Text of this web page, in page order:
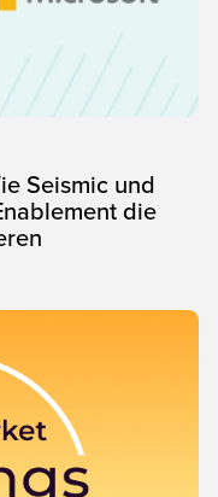
Seismic und
die